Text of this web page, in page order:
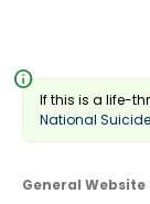
info
If this is a life-
National
General